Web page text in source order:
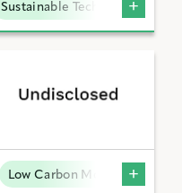
Sustainable Technologies
Low Carbon Molecules